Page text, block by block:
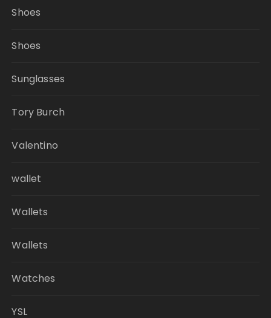
Shoes
Shoes
Sunglasses
Tory Burch
Valentino
wallet
Wallets
Wallets
Watches
YSL